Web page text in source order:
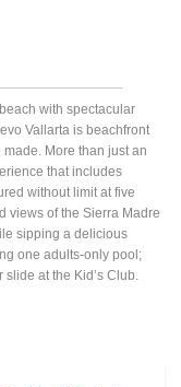
with spectacular
Vallarta is beachfront
More than just an
that includes
without limit at five
views of the Sierra Madre
sipping a delicious
one adults-only pool;
at the Kid’s Club.